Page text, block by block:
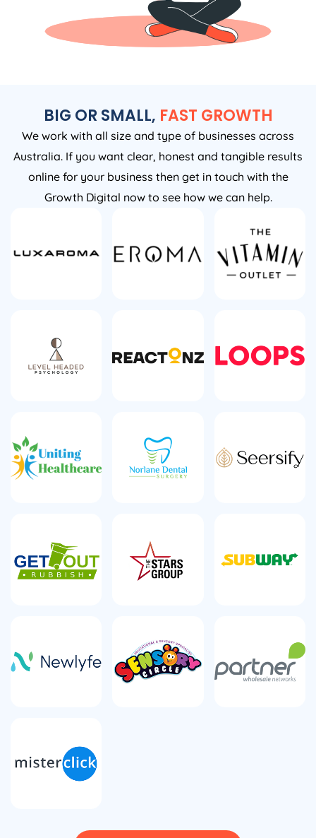
BIG OR SMALL, FAST GROWTH
We work with all size and type of businesses across
Australia. If you want clear, honest and tangible results
online for your business then get in touch with the
Growth Digital now to see how we can help.